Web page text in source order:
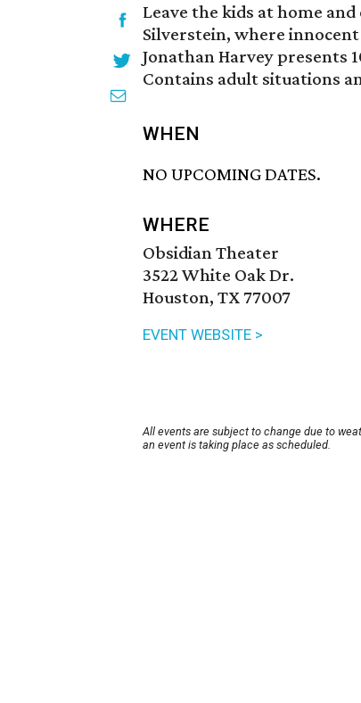
Leave the kids at home
Silverstein, where
Jonathan Harvey presents
Contains adult situations
WHEN
NO UPCOMING DATES.
WHERE
Obsidian Theater
3522 White Oak Dr.
Houston, TX 77007
EVENT WEBSITE >
All events are subject to change due to
an event is taking place as scheduled.